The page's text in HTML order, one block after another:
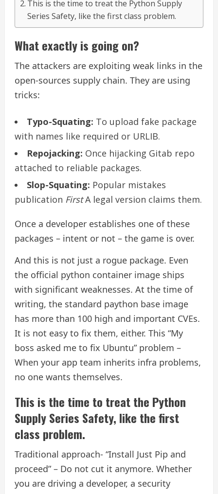
This is the time to treat the Python Supply
Series Safety, like the first class problem.
What exactly is going on?
The attackers are exploiting weak links in the
open-sources supply chain. They are using
tricks:
Typo-Squating: To upload fake package
with names like required or URLIB.
Repojacking: Once hijacking Gitab repo
attached to reliable packages.
Slop-Squating: Popular mistakes
publication FirstA legal version claims them.
Once a developer establishes one of these
packages – intent or not – the game is over.
And this is not just a rogue package. Even
the official python container image ships
with significant weaknesses. At the time of
writing, the standard paython base image
has more than 100 high and important CVEs.
It is not easy to fix them, either. This “My
boss asked me to fix Ubuntu” problem –
When your app team inherits infra problems,
no one wants themselves.
This is the time to treat the Python
Supply Series Safety, like the first
class problem.
Traditional approach- “Install Just Pip and
proceed” – Do not cut it anymore. Whether
you are driving a developer, a security